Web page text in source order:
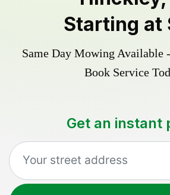
Starting at
Same Day Mowing Available
Book Service
Get an instant